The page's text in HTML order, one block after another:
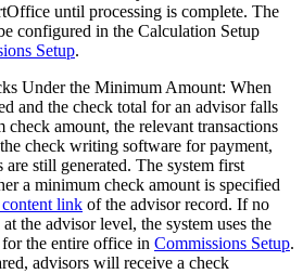
until processing is complete. The
configured in the Calculation Setup
Setup.
Under the Minimum Amount: When
and the check total for an advisor falls
amount, the relevant transactions
check writing software for payment,
are still generated. The system first
a minimum check amount is specified
link of the advisor record. If no
the advisor level, the system uses the
the entire office in Commissions Setup.
advisors will receive a check